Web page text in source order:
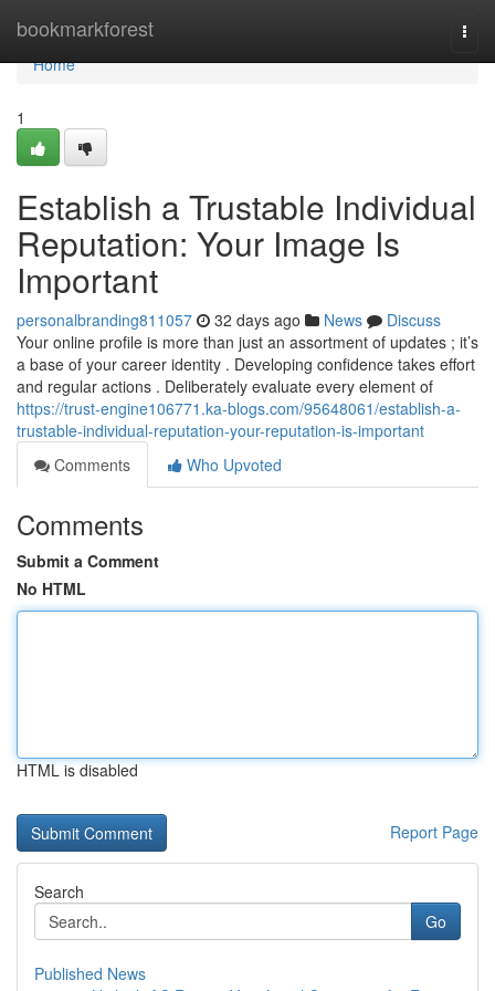
bookmarkforest
Home
Home
1
Establish a Trustable Individual
Reputation: Your Image Is
Important
personalbranding811057 32 days ago News
Discuss
Your online profile is more than just an assortment of updates ; it’s
a base of your career identity . Developing confidence takes effort
and regular actions . Deliberately evaluate every element of
https://trust-engine106771.ka-blogs.com/95648061/establish-a-
trustable-individual-reputation-your-reputation-is-important
Comments
Who Upvoted
Comments
Submit a Comment
No HTML
HTML is disabled
Report Page
Search
Go
Published News